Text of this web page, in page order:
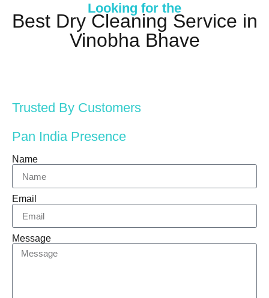
Looking for the
Best Dry Cleaning Service in
Vinobha Bhave
Trusted By Customers
Pan India Presence
Name
Email
Message